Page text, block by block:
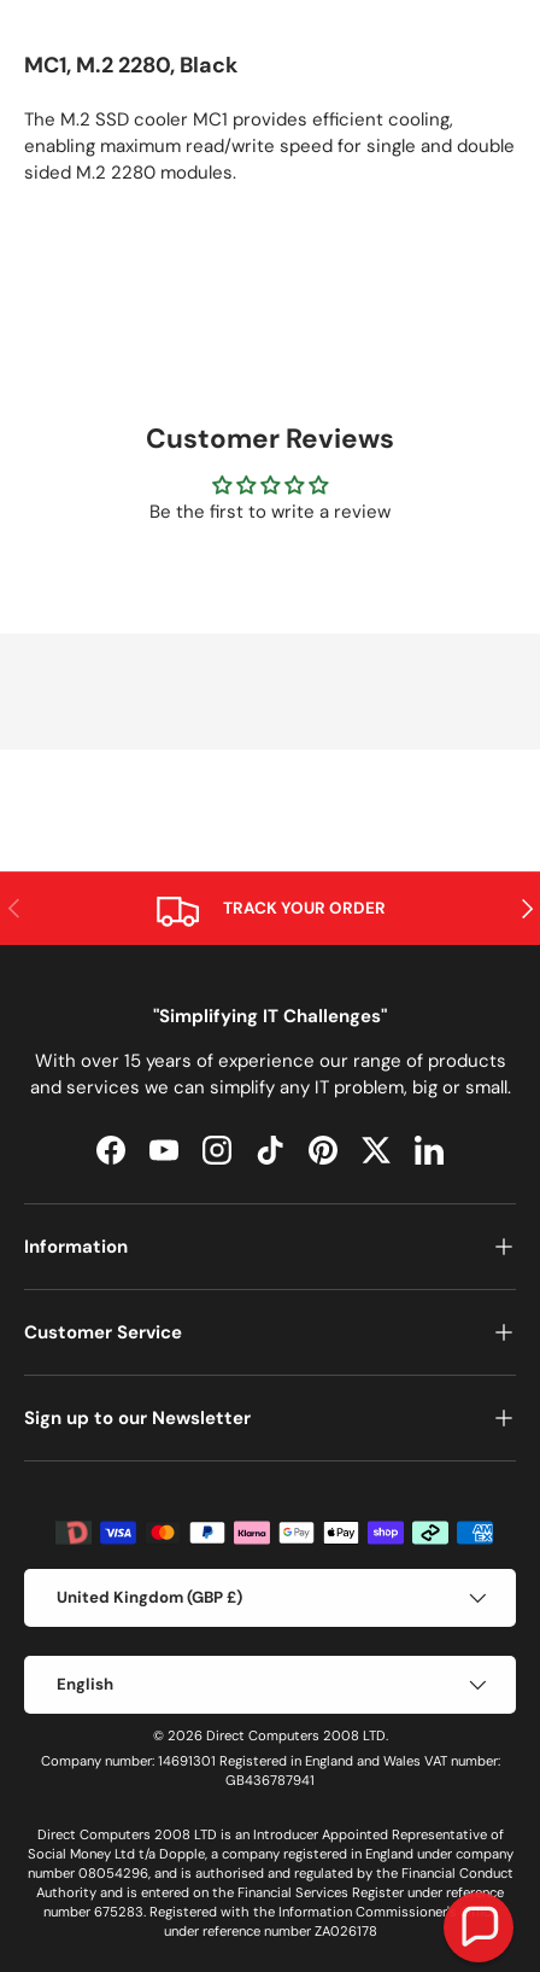
MC1, M.2 2280, Black
The M.2 SSD cooler MC1 provides efficient cooling,
enabling maximum read/write speed for single and double
sided M.2 2280 modules.
Customer Reviews
Be the first to write a review
PREVIOUS TRACK YOUR ORDER
"Simplifying IT Challenges"
With over 15 years of experience our range of products
and services we can simplify any IT problem, big or small.
FacebookYouTubeInstagramTikTokPinterestTwitterLinkedIn
Information
Customer Service
Sign up to our Newsletter
Payment methods accepted
Country/Region
United Kingdom (GBP £)
Language
English
© 2026 Direct Computers 2008 LTD.
Company number: 14691301 Registered in England and Wales VAT number:
GB436787941
Direct Computers 2008 LTD is an Introducer Appointed Representative of
Social Money Ltd t/a Dopple, a company registered in England under company
number 08054296, and is authorised and regulated by the Financial Conduct
Authority and is entered on the Financial Services Register under reference
number 675283. Registered with the Information Commissioner's Office
under reference number ZA026178